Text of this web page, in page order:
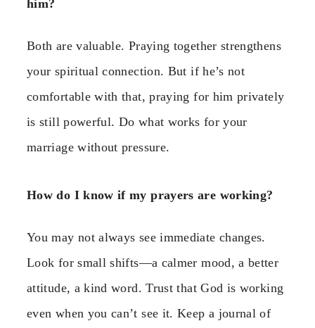
him?
Both are valuable. Praying together strengthens
your spiritual connection. But if he’s not
comfortable with that, praying for him privately
is still powerful. Do what works for your
marriage without pressure.
How do I know if my prayers are working?
You may not always see immediate changes.
Look for small shifts—a calmer mood, a better
attitude, a kind word. Trust that God is working
even when you can’t see it. Keep a journal of